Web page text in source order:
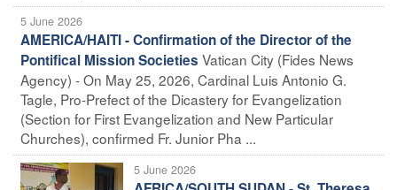
5 June 2026
AMERICA/HAITI - Confirmation of the Director of the
Pontifical Mission Societies Vatican City (Fides News
Agency) - On May 25, 2026, Cardinal Luis Antonio G.
Tagle, Pro-Prefect of the Dicastery for Evangelization
(Section for First Evangelization and New Particular
Churches), confirmed Fr. Junior Pha ...
5 June 2026